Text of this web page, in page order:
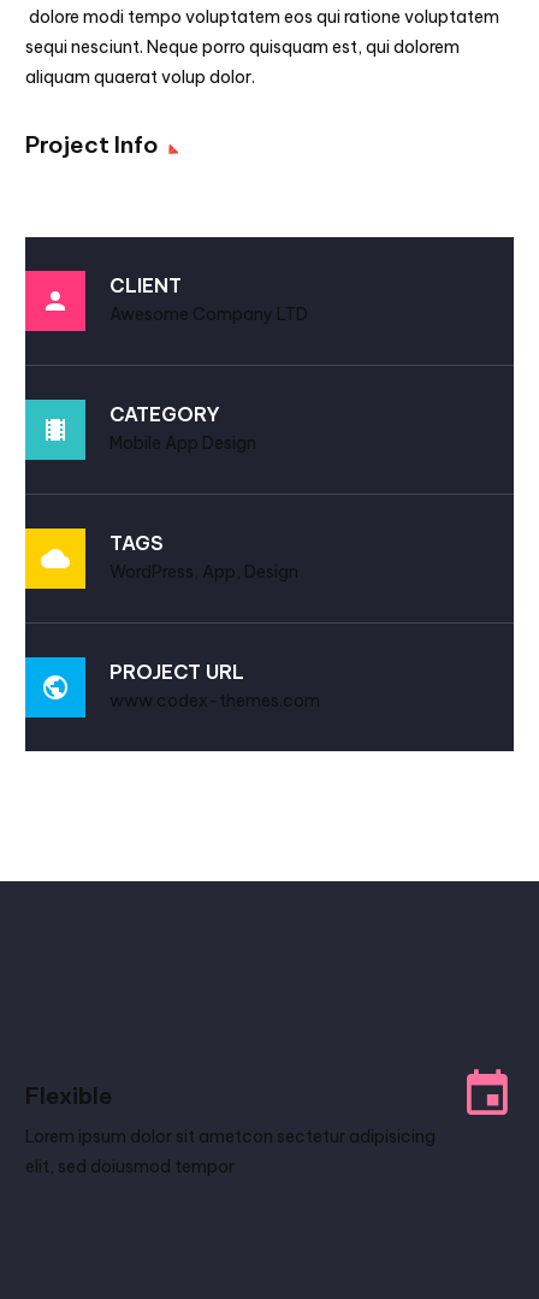
dolore modi tempo voluptatem eos qui ratione voluptatem
sequi nesciunt. Neque porro quisquam est, qui dolorem
aliquam quaerat volup dolor.
Project Info
CLIENT
Awesome Company LTD
CATEGORY
Mobile App Design
TAGS
WordPress, App, Design
PROJECT URL
www.codex-themes.com
Flexible
Lorem ipsum dolor sit ametcon sectetur adipisicing
elit, sed doiusmod tempor